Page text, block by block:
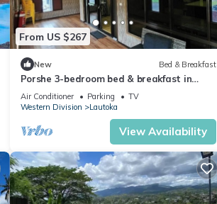
From US $267
New Bed & Breakfast
Porshe 3-bedroom bed & breakfast in
premier location, Lautoka
Air Conditioner Parking
TV
Western Division
Lautoka
View Availability